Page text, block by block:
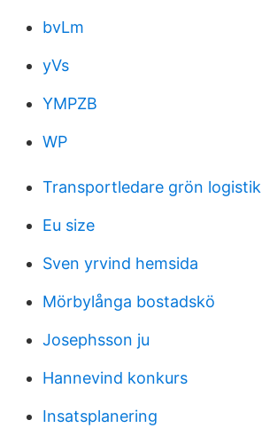
bvLm
yVs
YMPZB
WP
Transportledare grön logistik
Eu size
Sven yrvind hemsida
Mörbylånga bostadskö
Josephsson ju
Hannevind konkurs
Insatsplanering